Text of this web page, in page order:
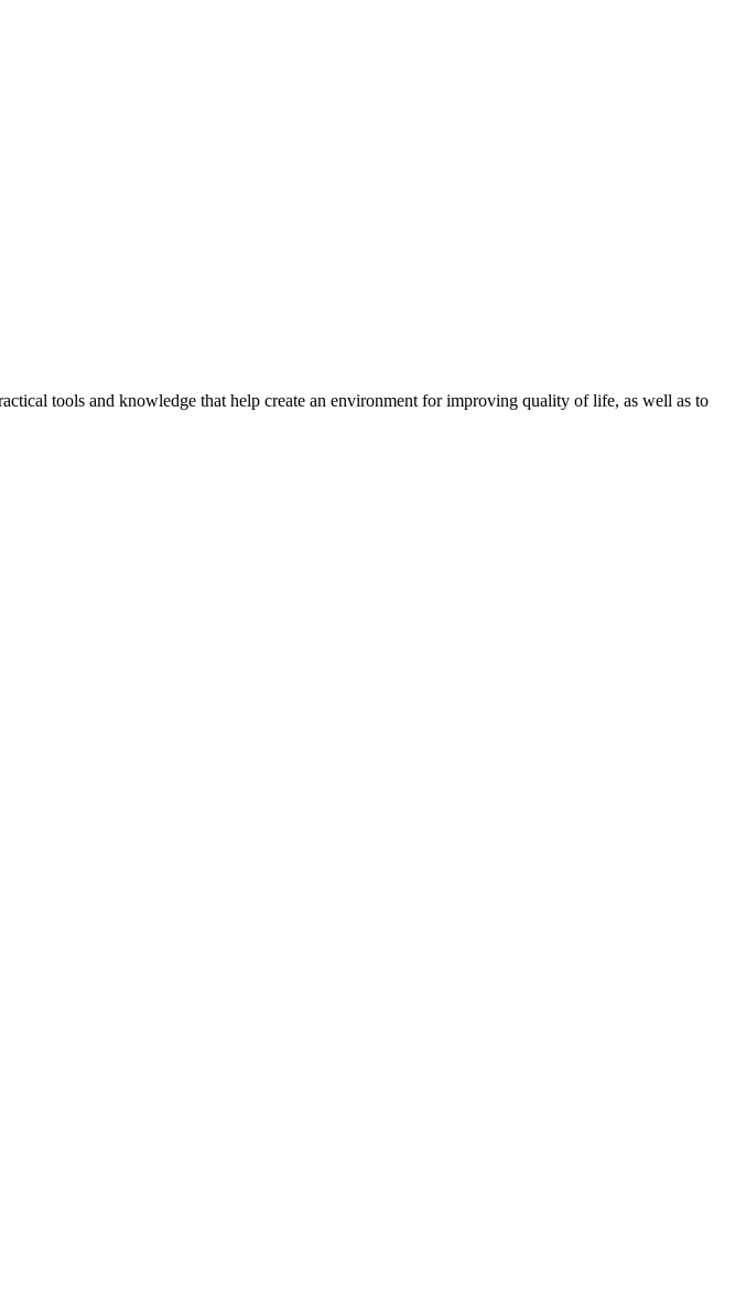
tools and knowledge that help create an environment for improving quality of life, as well as to